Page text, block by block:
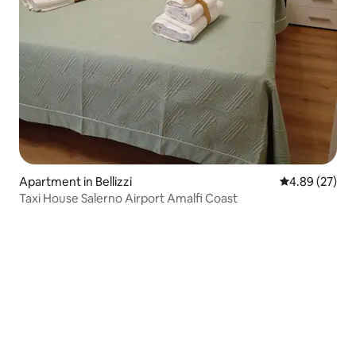
Apartment in Bellizzi 4.89 out of 5
4.89 (27)
Taxi House Salerno Airport Amalfi Coast